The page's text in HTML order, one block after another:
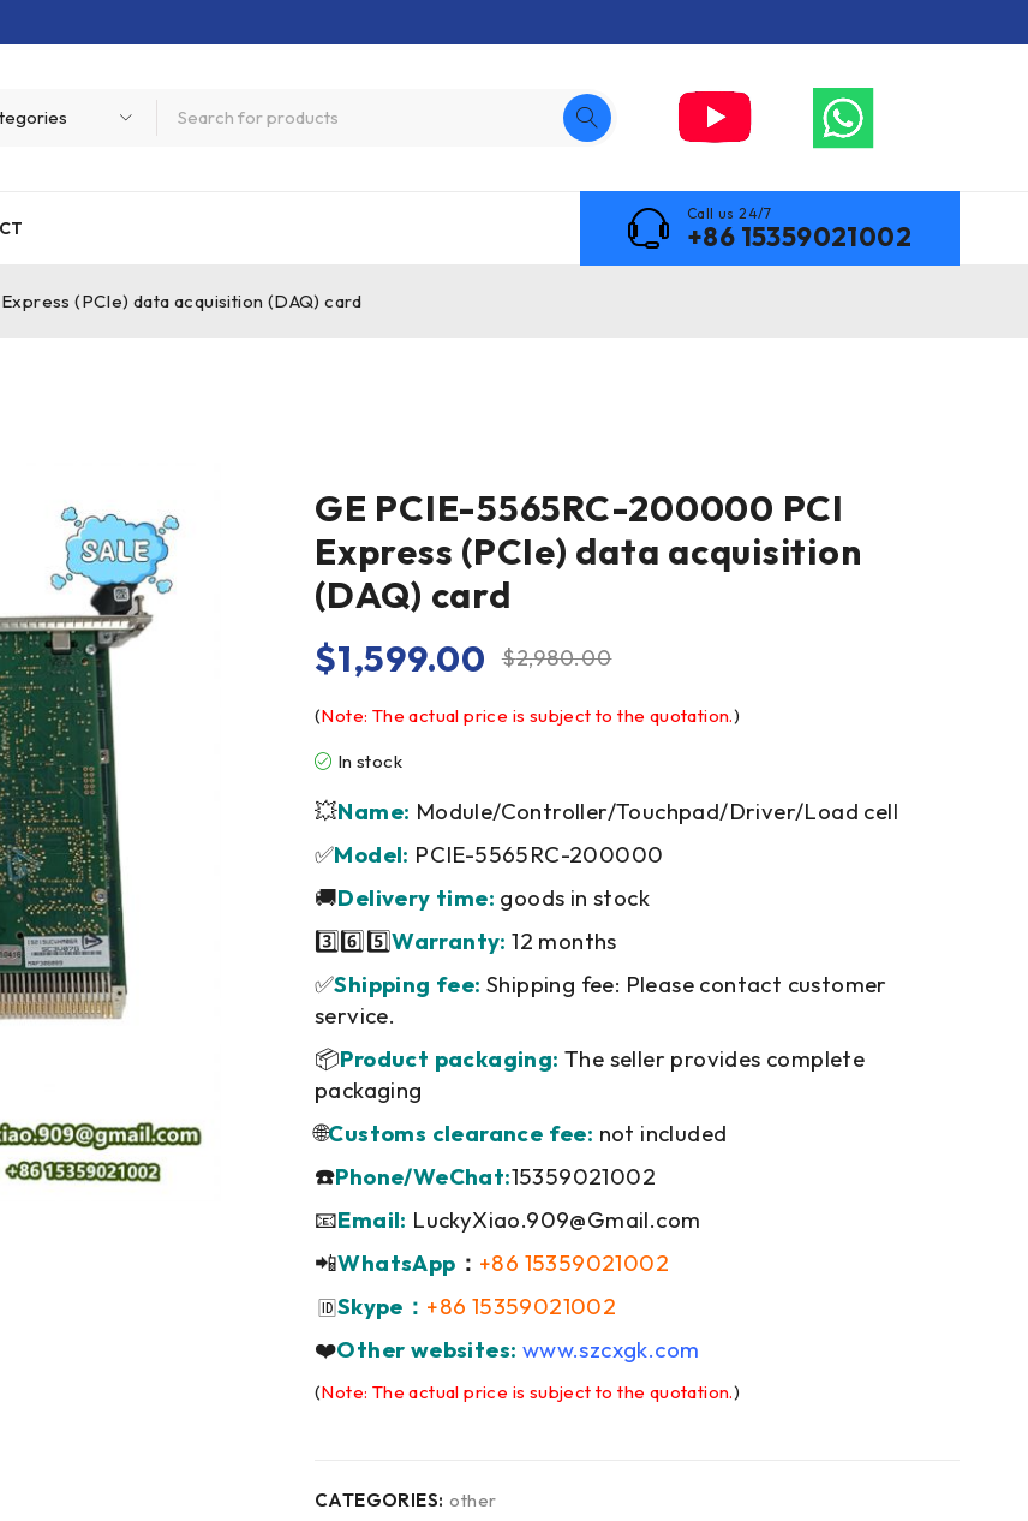
Call us 24/7
+86 15359021002
(PCIe) data acquisition (DAQ) card
GE PCIE-5565RC-200000 PCI
Express (PCIe) data acquisition
(DAQ) card
$2,980.00
$1,599.00
(Note: The actual price is subject to the quotation.)
In stock
💥Name: Module/Controller/Touchpad/Driver/Load cell
✅Model: PCIE-5565RC-200000
🚚Delivery time: goods in stock
3️⃣6️⃣5️⃣Warranty: 12 months
✅Shipping fee: Shipping fee: Please contact customer
service.
📦Product packaging: The seller provides complete
packaging
🌐Customs clearance fee: not included
☎️Phone/WeChat:15359021002
📧Email: LuckyXiao.909@Gmail.com
📲WhatsApp ： +86 15359021002
🆔Skype： +86 15359021002
❤️Other websites: www.szcxgk.com
(Note: The actual price is subject to the quotation.)
CATEGORIES: other